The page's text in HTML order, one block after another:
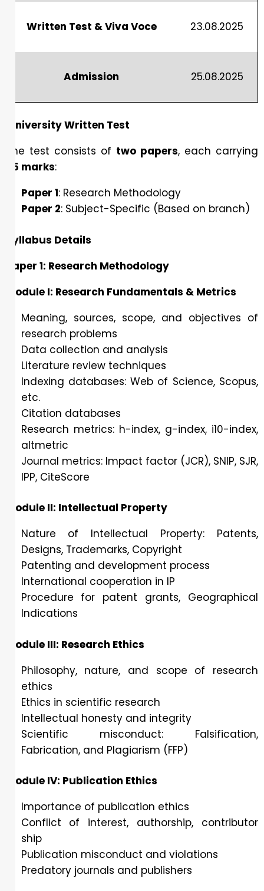
Written Test & Viva Voce 23.08.2025
Admission 25.08.2025
University Written Test
The test consists of two papers, each carrying
35 marks:
Paper 1: Research Methodology
Paper 2: Subject-Specific (Based on branch)
Syllabus Details
Paper 1: Research Methodology
Module I: Research Fundamentals & Metrics
Meaning, sources, scope, and objectives of
research problems
Data collection and analysis
Literature review techniques
Indexing databases: Web of Science, Scopus,
etc.
Citation databases
Research metrics: h-index, g-index, i10-index,
altmetric
Journal metrics: Impact factor (JCR), SNIP, SJR,
IPP, CiteScore
Module II: Intellectual Property
Nature of Intellectual Property: Patents,
Designs, Trademarks, Copyright
Patenting and development process
International cooperation in IP
Procedure for patent grants, Geographical
Indications
Module III: Research Ethics
Philosophy, nature, and scope of research
ethics
Ethics in scientific research
Intellectual honesty and integrity
Scientific misconduct: Falsification,
Fabrication, and Plagiarism (FFP)
Module IV: Publication Ethics
Importance of publication ethics
Conflict of interest, authorship, contributor
ship
Publication misconduct and violations
Predatory journals and publishers